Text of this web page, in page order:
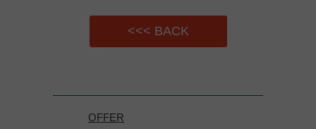
<<< BACK
OFFER